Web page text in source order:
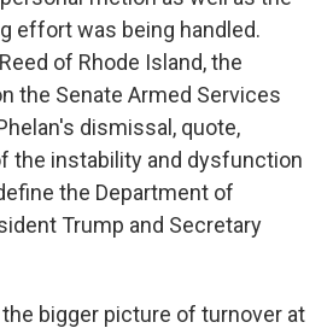
effort was being handled.
of Rhode Island, the
the Senate Armed Services
dismissal, quote,
the instability and dysfunction
the Department of
Trump and Secretary
the bigger picture of turnover at